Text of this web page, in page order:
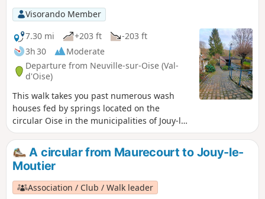
Visorando Member
7.30 mi
+203 ft
-203 ft
3h 30
Moderate
Departure from Neuville-sur-Oise (Val-
d'Oise)
This walk takes you past numerous wash
houses fed by springs located on the
circular Oise in the municipalities of Jouy-le-
Moutier, Vauréal and Cergy. Along the way,
you will discover the Jouy-le-Moutier
municipal park known as "Parc Raclet", the
Rue des Blanchards and its curiosities, the
old railway line that linked Pontoise to
Poissy, the Axe Majeur, Gérard Philippe's
A circular from Maurecourt to Jouy-le-
Moutier
Association / Club / Walk leader